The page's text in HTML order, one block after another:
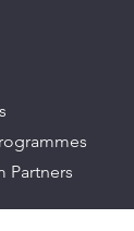
Partners